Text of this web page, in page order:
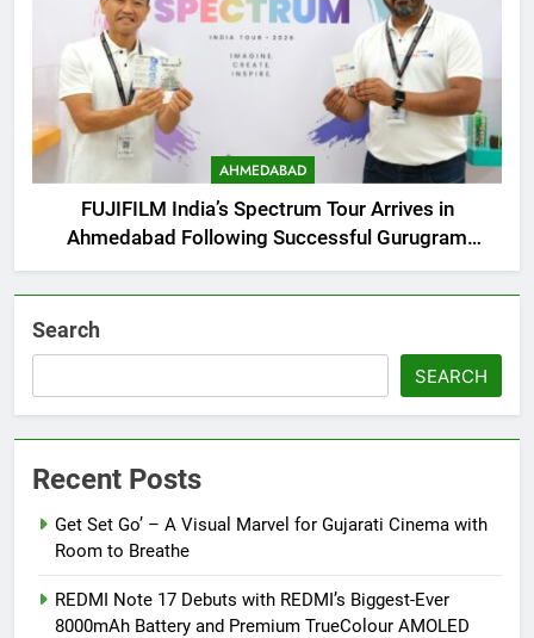
AHMEDABAD
FUJIFILM India’s Spectrum Tour Arrives in
Ahmedabad Following Successful Gurugram
Debut
Search
SEARCH
Recent Posts
Get Set Go’ – A Visual Marvel for Gujarati Cinema with
Room to Breathe
REDMI Note 17 Debuts with REDMI’s Biggest-Ever
8000mAh Battery and Premium TrueColour AMOLED